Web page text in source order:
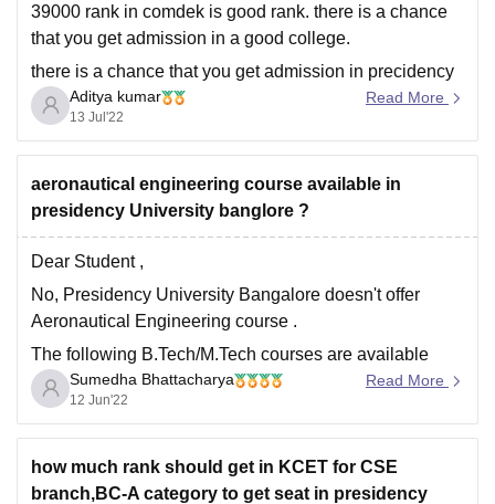
39000 rank in comdek is good rank. there is a chance
that you get admission in a good college.
there is a chance that you get admission in precidency
University.
you should go for counseling.
Aditya kumar
13 Jul'22
Read More
aeronautical engineering course available in
presidency University banglore ?
Dear Student ,
No, Presidency University Bangalore doesn't offer
Aeronautical Engineering course .
The following B.Tech/M.Tech courses are available
here :
Mechanical Engineering
Computer Science Engineering
Electronics and Communication Engineering
Sumedha Bhattacharya
12 Jun'22
Read More
how much rank should get in KCET for CSE
branch,BC-A category to get seat in presidency